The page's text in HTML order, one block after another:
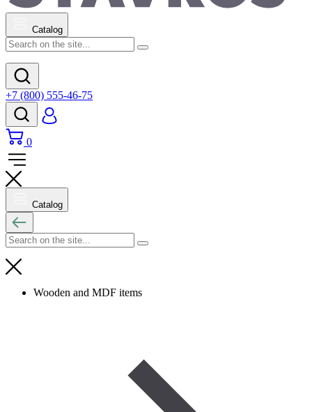
Catalog
+7 (800) 555-46-75
0
Catalog
Wooden and MDF items